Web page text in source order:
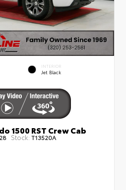
INTERIOR
Jet Black
1500 RST Crew Cab
Stock: T13520A